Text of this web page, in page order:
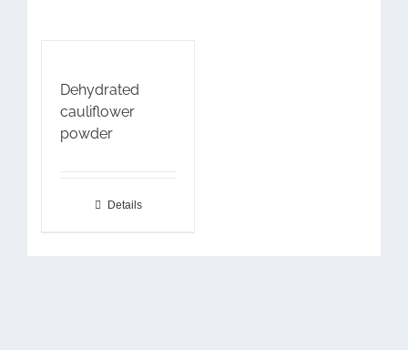
Dehydrated
cauliflower
powder
Details